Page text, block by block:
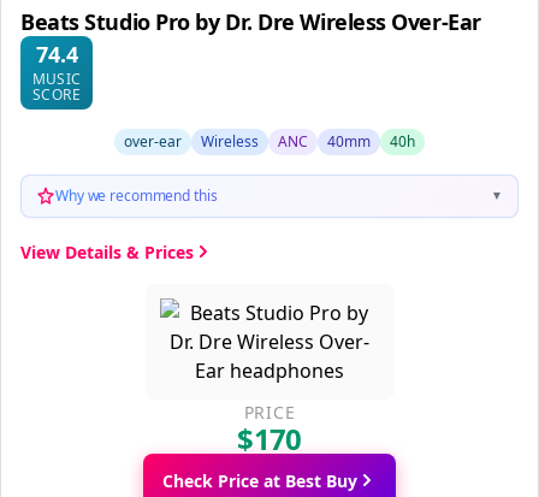
Beats Studio Pro by Dr. Dre Wireless Over-Ear
74.4
MUSIC
SCORE
over-ear Wireless ANC 40mm 40h
Why we recommend this ▼
View Details & Prices
PRICE
$170
Check Price at Best Buy